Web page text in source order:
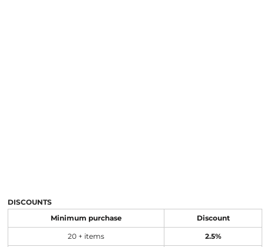
DISCOUNTS
Minimum purchase Discount
20 + items 2.5%